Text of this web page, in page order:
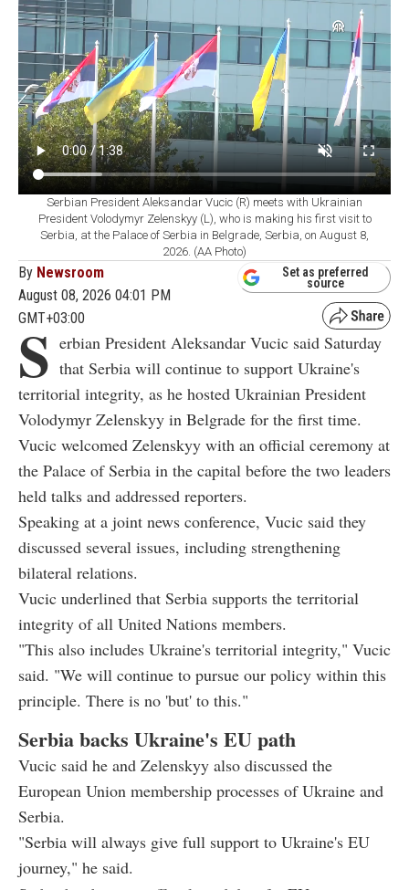
Serbian President Aleksandar Vucic (R) meets with Ukrainian
President Volodymyr Zelenskyy (L), who is making his first visit to
Serbia, at the Palace of Serbia in Belgrade, Serbia, on August 8,
2026. (AA Photo)
By Newsroom
August 08, 2026 04:01 PM
GMT+03:00
Set as preferred
source
S erbian President Aleksandar Vucic said Saturday
that Serbia will continue to support Ukraine's
territorial integrity, as he hosted Ukrainian President
Volodymyr Zelenskyy in Belgrade for the first time.
Vucic welcomed Zelenskyy with an official ceremony at
the Palace of Serbia in the capital before the two leaders
held talks and addressed reporters.
Speaking at a joint news conference, Vucic said they
discussed several issues, including strengthening
bilateral relations.
Vucic underlined that Serbia supports the territorial
integrity of all United Nations members.
"This also includes Ukraine's territorial integrity," Vucic
said. "We will continue to pursue our policy within this
principle. There is no 'but' to this."
Serbia backs Ukraine's EU path
Vucic said he and Zelenskyy also discussed the
European Union membership processes of Ukraine and
Serbia.
"Serbia will always give full support to Ukraine's EU
journey," he said.